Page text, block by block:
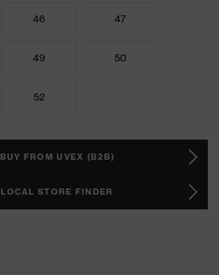
46 47
49 50
52
BUY FROM UVEX (B2B)
LOCAL STORE FINDER